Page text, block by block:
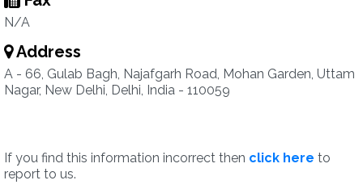
N/A
Address
A - 66, Gulab Bagh, Najafgarh Road, Mohan Garden, Uttam
Nagar, New Delhi, Delhi, India - 110059
If you find this information incorrect then click here to
report to us.